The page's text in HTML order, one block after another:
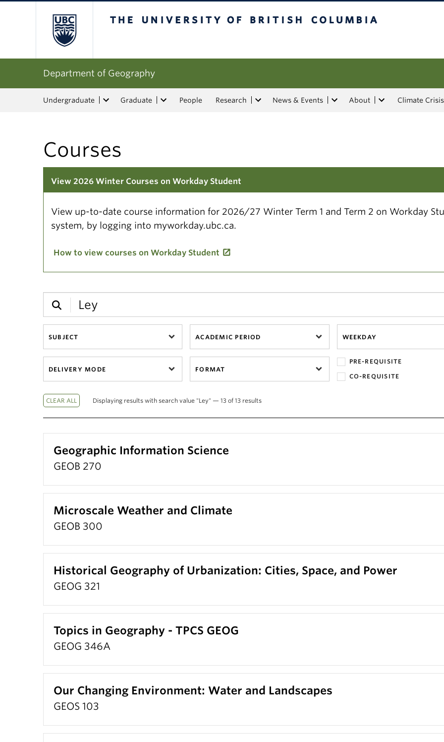
Department of Geography
Undergraduate Graduate People Research News & Events About Climate Crisis
Courses
View 2026 Winter Courses on Workday Student
View up-to-date course information for 2026/27 Winter Term 1 and Term 2 on Workday
system, by logging into myworkday.ubc.ca.
How to view courses on Workday Student
SUBJECT ACADEMIC PERIOD WEEKDAY
DELIVERY MODE FORMAT
PRE-REQUISITE
CO-REQUISITE
Displaying results with search value "Ley" — 13 of 13 results
Geographic Information Science
GEOB 270
Microscale Weather and Climate
GEOB 300
Historical Geography of Urbanization: Cities, Space, and Power
GEOG 321
Topics in Geography - TPCS GEOG
GEOG 346A
Our Changing Environment: Water and Landscapes
GEOS 103